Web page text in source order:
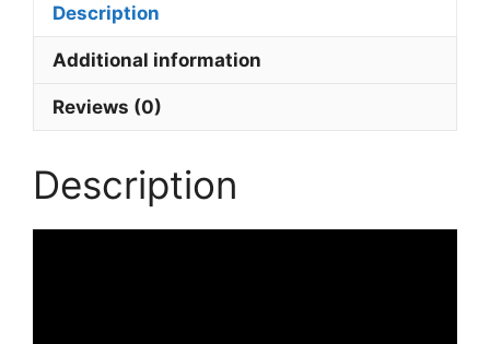
Description
Additional information
Reviews (0)
Description